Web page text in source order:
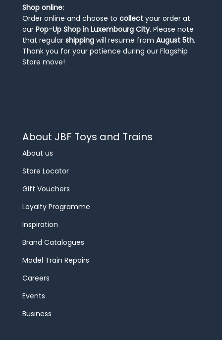
Shop online:
Order online and choose to collect your order at
our Pop-Up Shop in Luxembourg City. Please note
that regular shipping will resume from August 5th.
Thank you for your patience during our Flagship
Store move!
About JBF Toys and Trains
About us
Store Locator
Gift Vouchers
Loyalty Programme
Inspiration
Brand Catalogues
Model Train Repairs
Careers
Events
Business